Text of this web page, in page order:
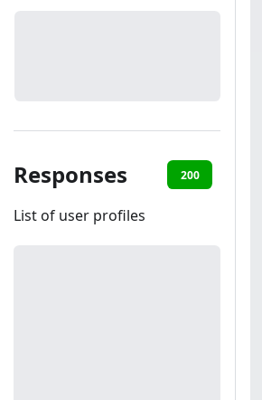
Responses 200
List of user profiles